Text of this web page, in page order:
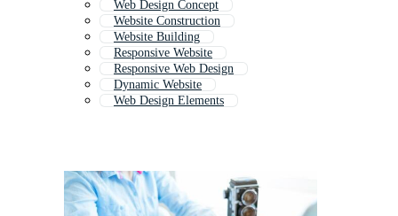
Web Design Concept
Website Construction
Website Building
Responsive Website
Responsive Web Design
Dynamic Website
Web Design Elements